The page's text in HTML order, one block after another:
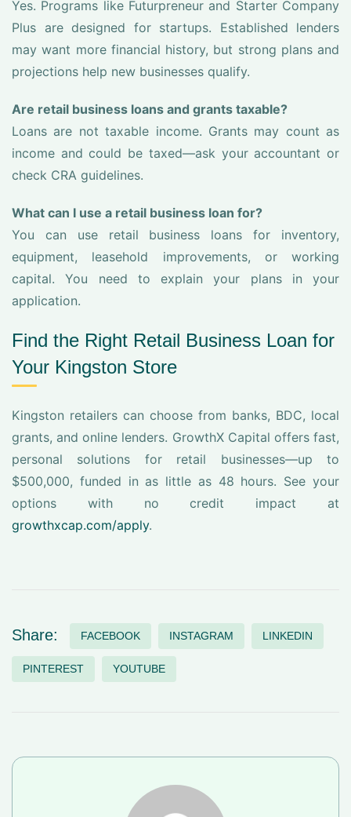
Yes. Programs like Futurpreneur and Starter Company
Plus are designed for startups. Established lenders
may want more financial history, but strong plans and
projections help new businesses qualify.
Are retail business loans and grants taxable?
Loans are not taxable income. Grants may count as
income and could be taxed—ask your accountant or
check CRA guidelines.
What can I use a retail business loan for?
You can use retail business loans for inventory,
equipment, leasehold improvements, or working
capital. You need to explain your plans in your
application.
Find the Right Retail Business Loan for
Your Kingston Store
Kingston retailers can choose from banks, BDC, local
grants, and online lenders. GrowthX Capital offers fast,
personal solutions for retail businesses—up to
$500,000, funded in as little as 48 hours. See your
options with no credit impact at
growthxcap.com/apply.
Share: FACEBOOK INSTAGRAM LINKEDIN
PINTEREST YOUTUBE